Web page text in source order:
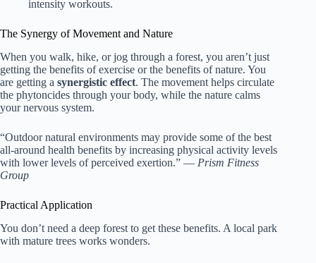
intensity workouts.
The Synergy of Movement and Nature
When you walk, hike, or jog through a forest, you aren’t just
getting the benefits of exercise or the benefits of nature. You
are getting a synergistic effect. The movement helps circulate
the phytoncides through your body, while the nature calms
your nervous system.
“Outdoor natural environments may provide some of the best
all-around health benefits by increasing physical activity levels
with lower levels of perceived exertion.” — Prism Fitness
Group
Practical Application
You don’t need a deep forest to get these benefits. A local park
with mature trees works wonders.